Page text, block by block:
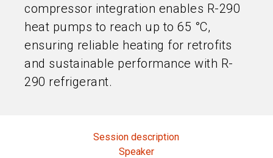
compressor integration enables R-290
heat pumps to reach up to 65 °C,
ensuring reliable heating for retrofits
and sustainable performance with R-
290 refrigerant.
Session description
Speaker